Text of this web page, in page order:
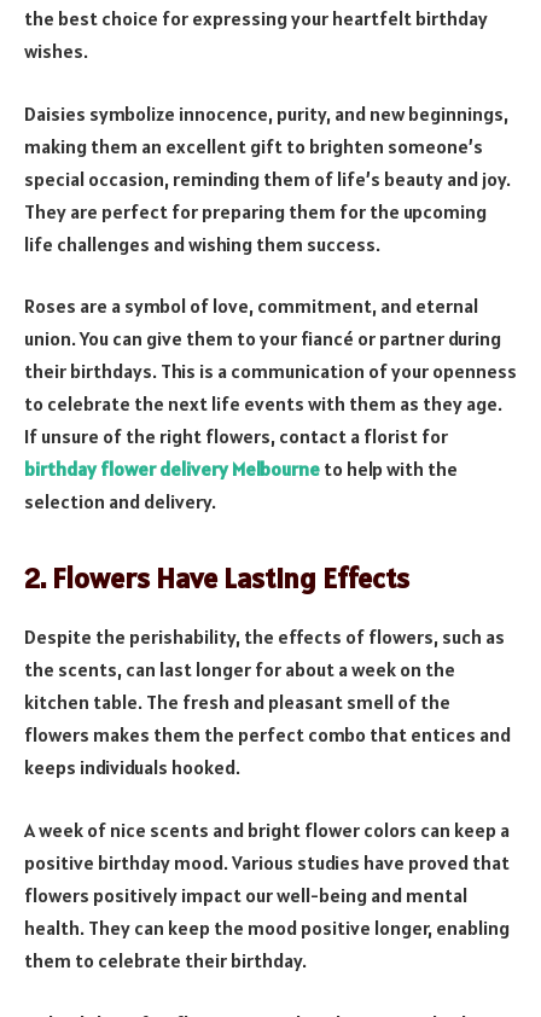
the best choice for expressing your heartfelt birthday
wishes.
Daisies symbolize innocence, purity, and new beginnings,
making them an excellent gift to brighten someone’s
special occasion, reminding them of life’s beauty and joy.
They are perfect for preparing them for the upcoming
life challenges and wishing them success.
Roses are a symbol of love, commitment, and eternal
union. You can give them to your fiancé or partner during
their birthdays. This is a communication of your openness
to celebrate the next life events with them as they age.
If unsure of the right flowers, contact a florist for
birthday flower delivery Melbourne to help with the
selection and delivery.
2. Flowers Have Lasting Effects
Despite the perishability, the effects of flowers, such as
the scents, can last longer for about a week on the
kitchen table. The fresh and pleasant smell of the
flowers makes them the perfect combo that entices and
keeps individuals hooked.
A week of nice scents and bright flower colors can keep a
positive birthday mood. Various studies have proved that
flowers positively impact our well-being and mental
health. They can keep the mood positive longer, enabling
them to celebrate their birthday.